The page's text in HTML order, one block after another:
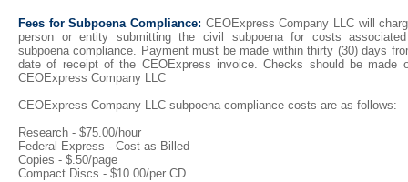
Fees for Subpoena Compliance: CEOExpress Company LLC will
person or entity submitting the civil subpoena for costs
subpoena compliance. Payment must be made within thirty (30) days
date of receipt of the CEOExpress invoice. Checks should be made
CEOExpress Company LLC
CEOExpress Company LLC subpoena compliance costs are as follows:
Research - $75.00/hour
Federal Express - Cost as Billed
Copies - $.50/page
Compact Discs - $10.00/per CD